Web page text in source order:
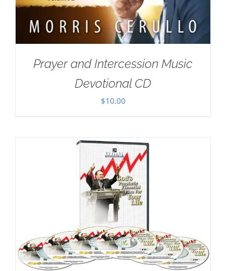
Prayer and Intercession Music
Devotional CD
$10.00